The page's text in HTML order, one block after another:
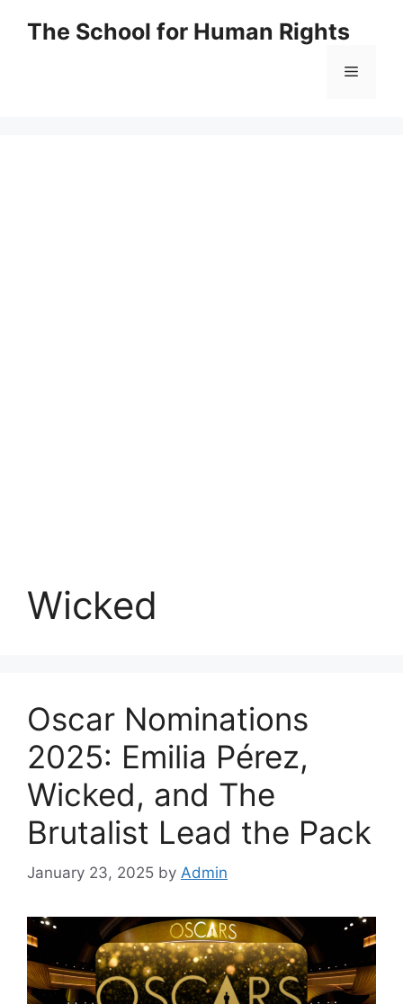
The School for Human Rights
Menu
Wicked
Oscar Nominations
2025: Emilia Pérez,
Wicked, and The
Brutalist Lead the Pack
January 23, 2025 by Admin